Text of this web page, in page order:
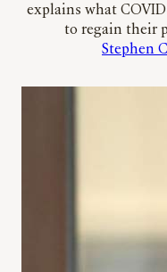
explains what
to regain their
Stephen